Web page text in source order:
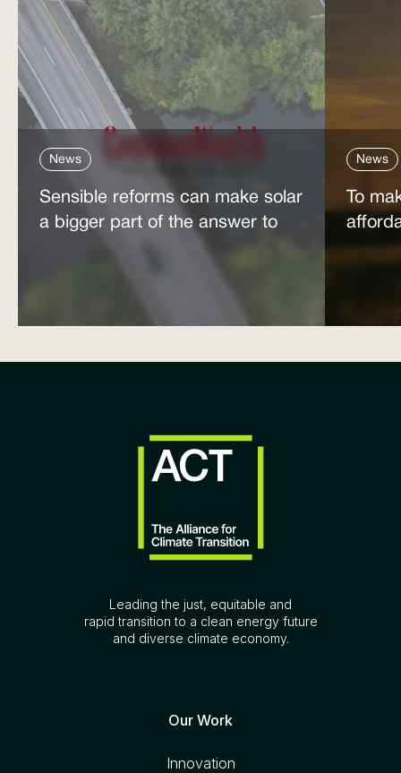
News
Sensible reforms can make solar
a bigger part of the answer to
News
To
power
Leading the just, equitable and
rapid transition to a clean energy future
and diverse climate economy.
Our Work
Innovation